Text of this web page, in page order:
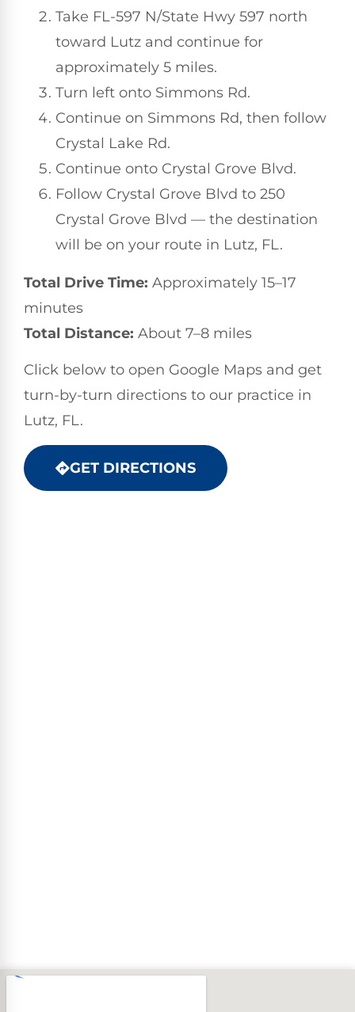
Take FL-597 N/State Hwy 597 north
toward Lutz and continue for
approximately 5 miles.
Turn left onto Simmons Rd.
Continue on Simmons Rd, then follow
Crystal Lake Rd.
Continue onto Crystal Grove Blvd.
Follow Crystal Grove Blvd to 250
Crystal Grove Blvd — the destination
will be on your route in Lutz, FL.
Total Drive Time: Approximately 15–17
minutes
Total Distance: About 7–8 miles
Click below to open Google Maps and get
turn-by-turn directions to our practice in
Lutz, FL.
GET DIRECTIONS